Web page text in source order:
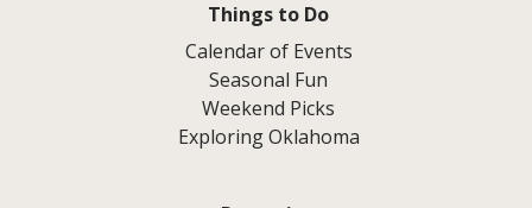
Things to Do
Calendar of Events
Seasonal Fun
Weekend Picks
Exploring Oklahoma